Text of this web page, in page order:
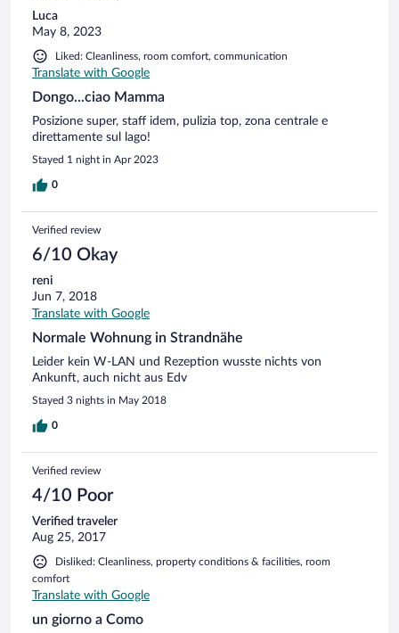
Luca
May 8, 2023
Liked: Cleanliness, room comfort, communication
Translate with Google
Dongo...ciao Mamma
Posizione super, staff idem, pulizia top, zona centrale e
direttamente sul lago!
Stayed 1 night in Apr 2023
0
Verified review
6/10 Okay
reni
Jun 7, 2018
Translate with Google
Normale Wohnung in Strandnähe
Leider kein W-LAN und Rezeption wusste nichts von
Ankunft, auch nicht aus Edv
Stayed 3 nights in May 2018
0
Verified review
4/10 Poor
Verified traveler
Aug 25, 2017
Disliked: Cleanliness, property conditions & facilities, room
comfort
Translate with Google
un giorno a Como